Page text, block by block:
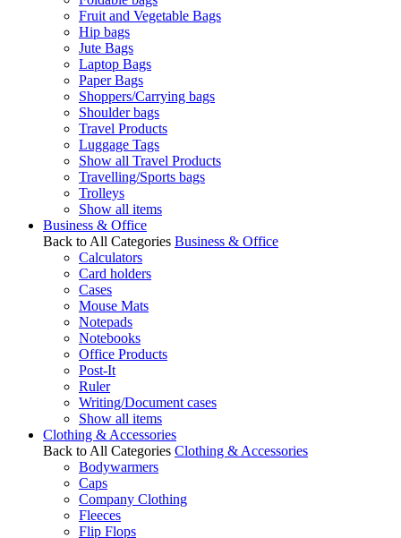
Fruit and Vegetable Bags
Hip bags
Jute Bags
Laptop Bags
Paper Bags
Shoppers/Carrying bags
Shoulder bags
Travel Products
Luggage Tags
Show all Travel Products
Travelling/Sports bags
Trolleys
Show all items
Business & Office
Back to All Categories Business & Office
Calculators
Card holders
Cases
Mouse Mats
Notepads
Notebooks
Office Products
Post-It
Ruler
Writing/Document cases
Show all items
Clothing & Accessories
Back to All Categories Clothing & Accessories
Bodywarmers
Caps
Company Clothing
Fleeces
Flip Flops